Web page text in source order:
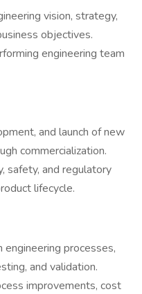
vision, strategy,
objectives.
engineering team
and launch of new
commercialization.
safety, and regulatory
lifecycle.
processes,
and validation.
improvements, cost